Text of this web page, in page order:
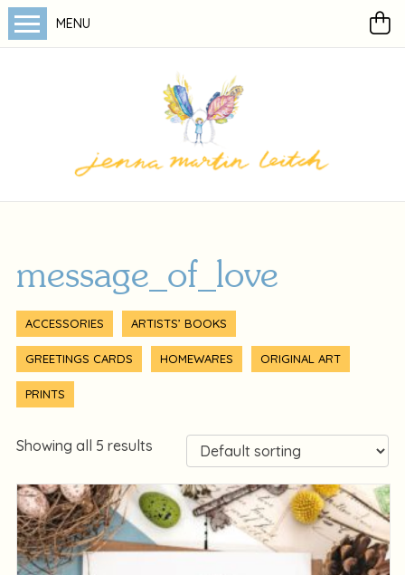
MENU
message_of_love
ACCESSORIES ARTISTS’ BOOKS
GREETINGS CARDS HOMEWARES ORIGINAL ART
PRINTS
Showing all 5 results